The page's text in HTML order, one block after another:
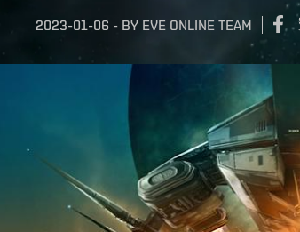
2023-01-06 - BY EVE ONLINE TEAM